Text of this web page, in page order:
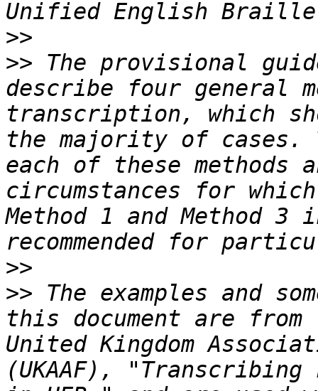
>>
>> The provisional
describe four general
transcription, which
the majority of cases.
each of these methods
circumstances for
Method 1 and Method
>>
>> The examples and
this document are
United Kingdom
(UKAAF), "Transcribing